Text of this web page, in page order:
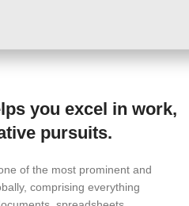
you excel in work,
pursuits.
of the most prominent and
comprising everything